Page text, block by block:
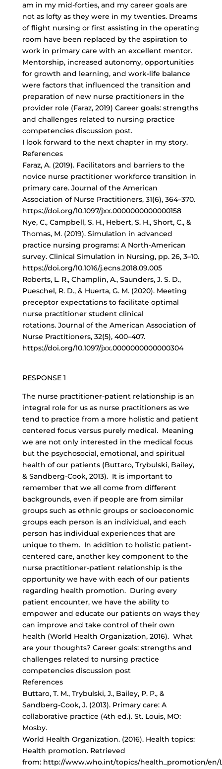
am in my mid-forties, and my career goals are
not as lofty as they were in my twenties. Dreams
of flight nursing or first assisting in the operating
room have been replaced by the aspiration to
work in primary care with an excellent mentor.
Mentorship, increased autonomy, opportunities
for growth and learning, and work-life balance
were factors that influenced the transition and
preparation of new nurse practitioners in the
provider role (Faraz, 2019) Career goals: strengths
and challenges related to nursing practice
competencies discussion post.
I look forward to the next chapter in my story.
References
Faraz, A. (2019). Facilitators and barriers to the
novice nurse practitioner workforce transition in
primary care. Journal of the American
Association of Nurse Practitioners, 31(6), 364–370.
https://doi.org/10.1097/jxx.0000000000000158
Nye, C., Campbell, S. H., Hebert, S. H., Short, C., &
Thomas, M. (2019). Simulation in advanced
practice nursing programs: A North-American
survey. Clinical Simulation in Nursing, pp. 26, 3–10.
https://doi.org/10.1016/j.ecns.2018.09.005
Roberts, L. R., Champlin, A., Saunders, J. S. D.,
Pueschel, R. D., & Huerta, G. M. (2020). Meeting
preceptor expectations to facilitate optimal
nurse practitioner student clinical
rotations. Journal of the American Association of
Nurse Practitioners, 32(5), 400–407.
https://doi.org/10.1097/jxx.0000000000000304
RESPONSE 1
The nurse practitioner-patient relationship is an
integral role for us as nurse practitioners as we
tend to practice from a more holistic and patient
centered focus versus purely medical. Meaning
we are not only interested in the medical focus
but the psychosocial, emotional, and spiritual
health of our patients (Buttaro, Trybulski, Bailey,
& Sandberg-Cook, 2013). It is important to
remember that we all come from different
backgrounds, even if people are from similar
groups such as ethnic groups or socioeconomic
groups each person is an individual, and each
person has individual experiences that are
unique to them. In addition to holistic patient-
centered care, another key component to the
nurse practitioner-patient relationship is the
opportunity we have with each of our patients
regarding health promotion. During every
patient encounter, we have the ability to
empower and educate our patients on ways they
can improve and take control of their own
health (World Health Organization, 2016). What
are your thoughts? Career goals: strengths and
challenges related to nursing practice
competencies discussion post
References
Buttaro, T. M., Trybulski, J., Bailey, P. P., &
Sandberg-Cook, J. (2013). Primary care: A
collaborative practice (4th ed.). St. Louis, MO:
Mosby.
World Health Organization. (2016). Health topics:
Health promotion. Retrieved
from: http://www.who.int/topics/health_promotion/en/